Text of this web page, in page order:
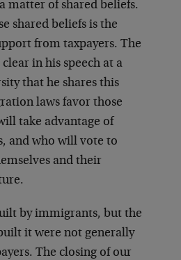
matter of shared beliefs.
shared beliefs is the
from taxpayers. The
in his speech at a
that he shares this
laws favor those
take advantage of
and who will vote to
and their
by immigrants, but the
it were not generally
The closing of our